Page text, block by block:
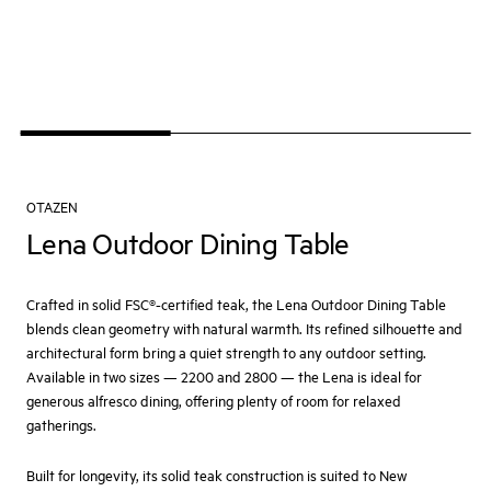
OTAZEN
Lena Outdoor Dining Table
Crafted in solid FSC®-certified teak, the Lena Outdoor Dining Table
blends clean geometry with natural warmth. Its refined silhouette and
architectural form bring a quiet strength to any outdoor setting.
Available in two sizes — 2200 and 2800 — the Lena is ideal for
generous alfresco dining, offering plenty of room for relaxed
gatherings.
Built for longevity, its solid teak construction is suited to New